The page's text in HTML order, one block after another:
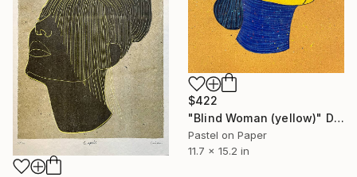
$422
"Blind Woman (yellow)" Drawing
Pastel on Paper
11.7 x 15.2 in